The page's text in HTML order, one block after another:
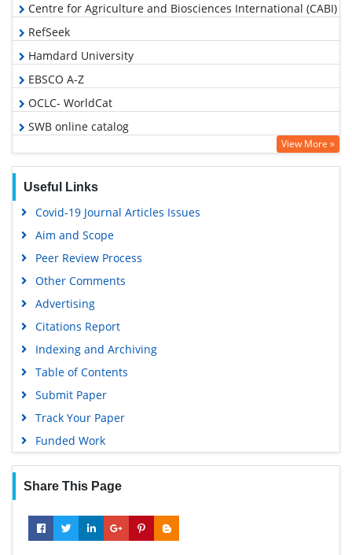
Centre for Agriculture and Biosciences International (CABI)
RefSeek
Hamdard University
EBSCO A-Z
OCLC- WorldCat
SWB online catalog
Virtual Library of Biology (vifabio)
Google Scholar
View More »
Useful Links
Covid-19 Journal Articles Issues
Aim and Scope
Peer Review Process
Other Comments
Advertising
Citations Report
Indexing and Archiving
Table of Contents
Submit Paper
Track Your Paper
Funded Work
Share This Page